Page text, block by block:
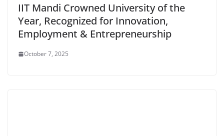
IIT Mandi Crowned University of the
Year, Recognized for Innovation,
Employment & Entrepreneurship
October 7, 2025